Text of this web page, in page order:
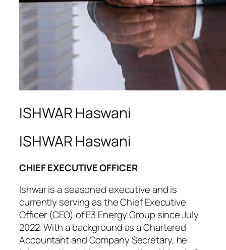
ISHWAR Haswani
ISHWAR Haswani
CHIEF EXECUTIVE OFFICER
Ishwar is a seasoned executive and is
currently serving as the Chief Executive
Officer (CEO) of E3 Energy Group since July
2022. With a background as a Chartered
Accountant and Company Secretary, he